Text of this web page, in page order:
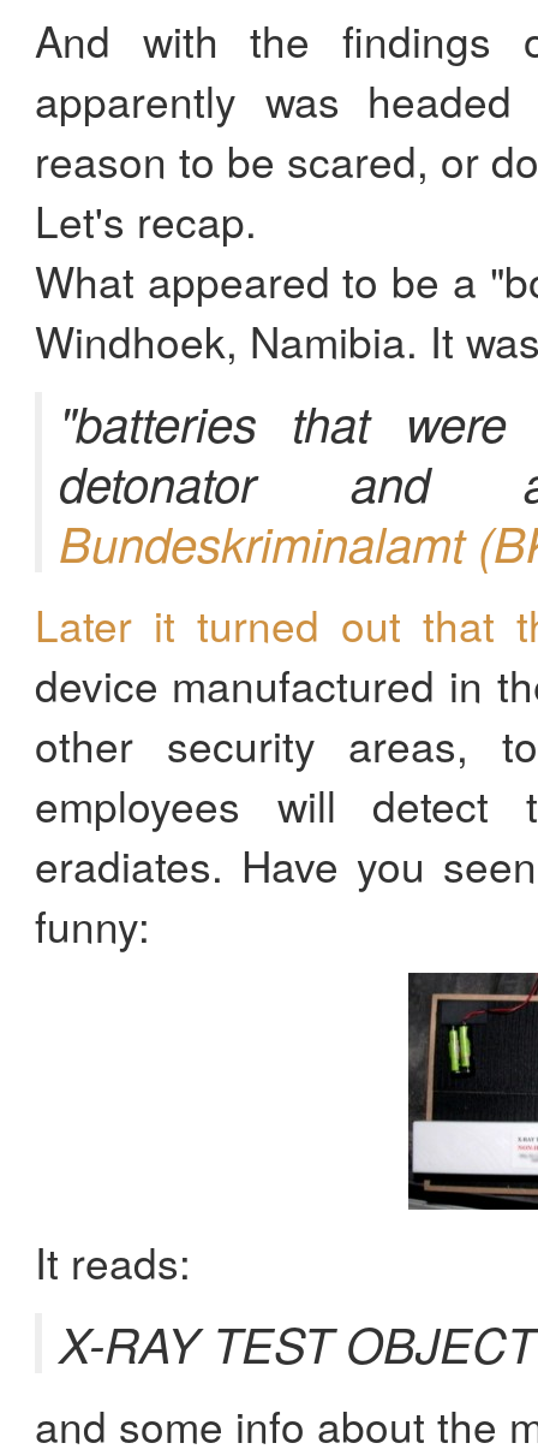
And with the findings
apparently was
reason to be scared, or
Let's recap.
What appeared to be a
Windhoek, Namibia. It
"batteries that
detonator
Bundeskriminalamt
Later it turned out that
device manufactured in
other security areas,
employees will
eradiates. Have you
funny:
It reads:
X-RAY TEST
and some info about the